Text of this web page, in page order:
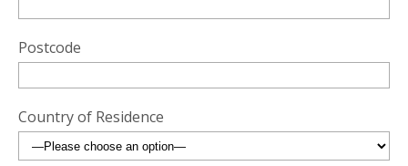
Postcode
Country of Residence